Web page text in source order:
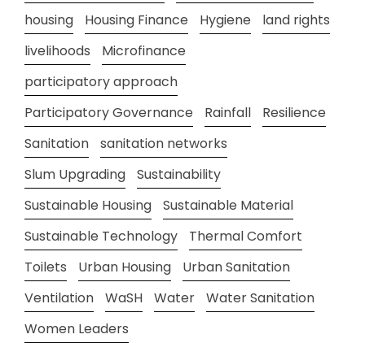
housing
Housing Finance Hygiene
land rights
livelihoods
Microfinance
participatory approach
Participatory Governance
Rainfall
Resilience
Sanitation
sanitation networks
Slum Upgrading
Sustainability
Sustainable Housing
Sustainable Material
Sustainable Technology
Thermal Comfort
Toilets
Urban Housing
Urban Sanitation
Ventilation
WaSH Water
Water Sanitation
Women Leaders